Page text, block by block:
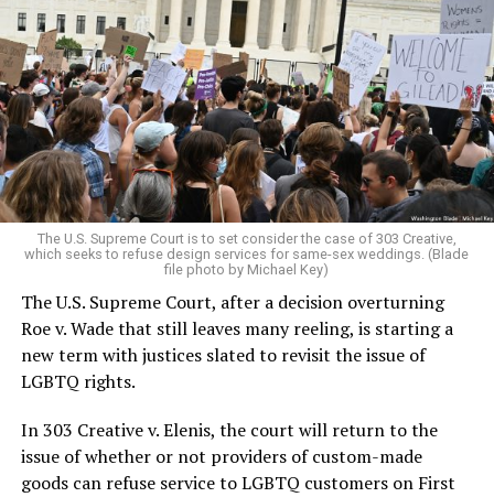
Around that piano in the 1970s Deep South, gays and
lesbians, white and Black queens, Christians and non-
Christians, and even early gender minorities could cast
aside the racism, sexism, and homophobia of the times
to find acceptance and companionship for a moment.
For regulars, the UpStairs Lounge was a miracle, a small
pocket of acceptance in a broader world where their
very identities were illegal.
On the Sunday night of June 24, 1973, their voices were
silenced in a murderous act of arson that claimed 32
lives and still stands as the deadliest fire in New Orleans
history — and the worst mass killing of gays in 20th
century America.
As 13 fire companies struggled to douse the inferno,
police refused to question the chief suspect, even
though gay witnesses identified and brought the soot-
The U.S. Supreme Court is to set consider the case of 303 Creative,
which seeks to refuse design services for same-sex weddings. (Blade
file photo by Michael Key)
The U.S. Supreme Court, after a decision overturning
Roe v. Wade that still leaves many reeling, is starting a
new term with justices slated to revisit the issue of
LGBTQ rights.
In 303 Creative v. Elenis, the court will return to the
issue of whether or not providers of custom-made
goods can refuse service to LGBTQ customers on First